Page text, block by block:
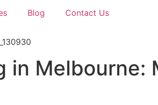
Blog Contact Us
in Melbourne: